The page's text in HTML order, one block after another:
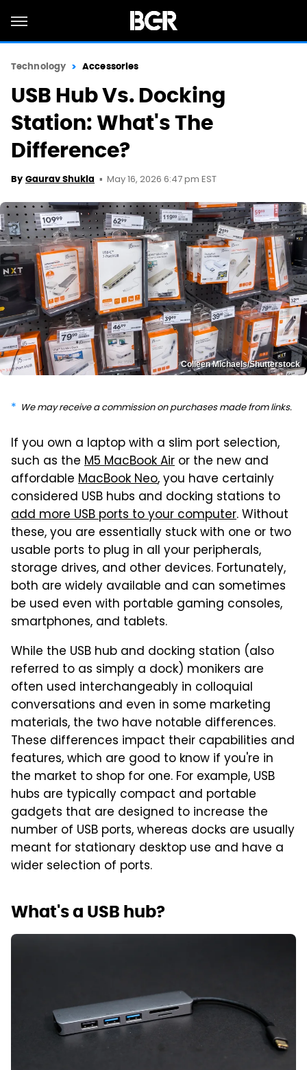
Technology Accessories
USB Hub Vs. Docking
Station: What's The
Difference?
By Gaurav Shukla May 16, 2026 6:47 pm EST
Colleen Michaels/Shutterstock
We may receive a commission on purchases made from links.
If you own a laptop with a slim port selection,
such as the M5 MacBook Air or the new and
affordable MacBook Neo, you have certainly
considered USB hubs and docking stations to
add more USB ports to your computer. Without
these, you are essentially stuck with one or two
usable ports to plug in all your peripherals,
storage drives, and other devices. Fortunately,
both are widely available and can sometimes
be used even with portable gaming consoles,
smartphones, and tablets.
While the USB hub and docking station (also
referred to as simply a dock) monikers are
often used interchangeably in colloquial
conversations and even in some marketing
materials, the two have notable differences.
These differences impact their capabilities and
features, which are good to know if you're in
the market to shop for one. For example, USB
hubs are typically compact and portable
gadgets that are designed to increase the
number of USB ports, whereas docks are usually
meant for stationary desktop use and have a
wider selection of ports.
What's a USB hub?